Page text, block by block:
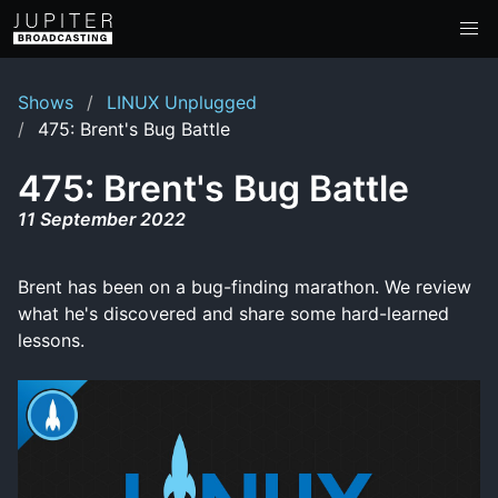
Shows
LINUX Unplugged
475: Brent's Bug Battle
475: Brent's Bug Battle
11 September 2022
Brent has been on a bug-finding marathon. We review
what he's discovered and share some hard-learned
lessons.